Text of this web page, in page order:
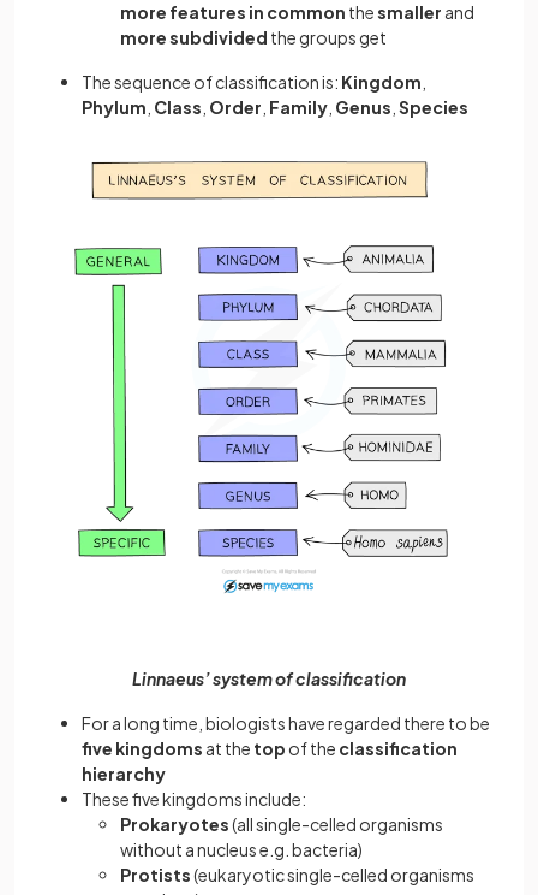
more features in common thesmaller and
more subdivided the groups get
The sequence of classification is: Kingdom
Phylum Class Order Family Genus Species
Linnaeus’ system of classification
For a long time, biologists have regarded there to be
five kingdoms at the top of the classification
hierarchy
These five kingdoms include:
Prokaryotes(all single-celled organisms
without a nucleus e.g. bacteria)
Protists(eukaryotic single-celled organisms